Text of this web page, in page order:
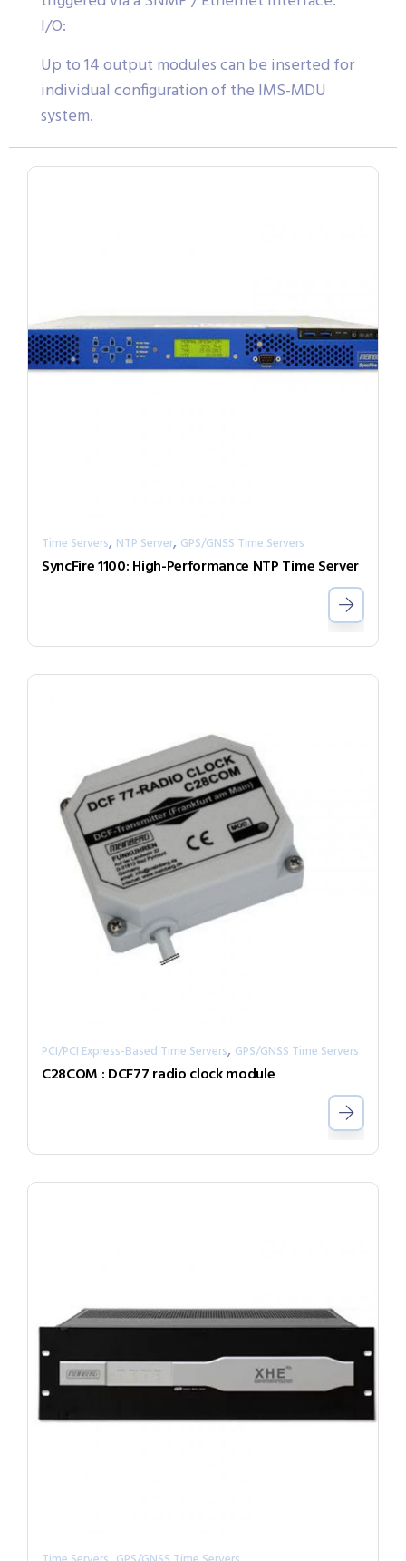
I/O:
Up to 14 output modules can be inserted for
individual configuration of the IMS-MDU
system.
Time Servers, NTP Server, GPS/GNSS Time Servers
SyncFire 1100: High-Performance NTP Time Server
PCI/PCI Express-Based Time Servers, GPS/GNSS Time Servers
C28COM : DCF77 radio clock module